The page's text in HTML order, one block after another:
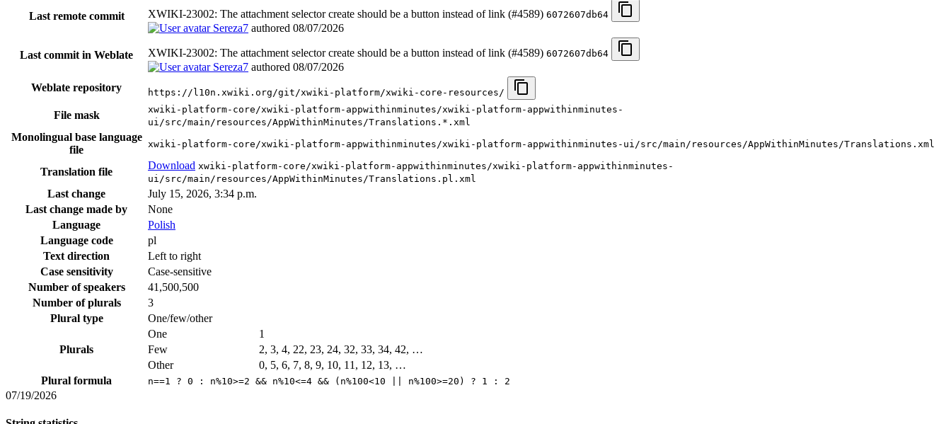
Last remote commit XWIKI-23002: The attachment selector create should be a button instead of link (#4589) 6072607db64
Sereza7 authored 08/07/2026
Last commit in Weblate XWIKI-23002: The attachment selector create should be a button instead of link (#4589) 6072607db64
Sereza7 authored 08/07/2026
Weblate repository
https://l10n.xwiki.org/git/xwiki-platform/xwiki-core-resources/
File mask
xwiki-platform-core/xwiki-platform-appwithinminutes/xwiki-platform-appwithinminutes-
ui/src/main/resources/AppWithinMinutes/Translations.*.xml
Monolingual base language
file
xwiki-platform-core/xwiki-platform-appwithinminutes/xwiki-platform-appwithinminutes-ui/src/main/resources/AppWithinMinutes/Translations.xml
Translation file
Download xwiki-platform-core/xwiki-platform-appwithinminutes/xwiki-platform-appwithinminutes-
ui/src/main/resources/AppWithinMinutes/Translations.pl.xml
Last change
July 15, 2026, 3:34 p.m.
Last change made by
None
Language
Polish
Language code
pl
Text direction
Left to right
Case sensitivity
Case-sensitive
Number of speakers
41,500,500
Number of plurals
3
Plural type
One/few/other
Plurals
One
1
Few
2, 3, 4, 22, 23, 24, 32, 33, 34, 42, …
Other
0, 5, 6, 7, 8, 9, 10, 11, 12, 13, …
Plural formula
n==1 ? 0 : n%10>=2 && n%10<=4 && (n%100<10 || n%100>=20) ? 1 : 2
07/19/2026